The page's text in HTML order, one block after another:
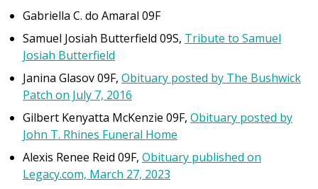
Gabriella C. do Amaral 09F
Samuel Josiah Butterfield 09S, Tribute to Samuel
Josiah Butterfield
Janina Glasov 09F, Obituary posted by The Bushwick
Patch on July 7, 2016
Gilbert Kenyatta McKenzie 09F, Obituary posted by
John T. Rhines Funeral Home
Alexis Renee Reid 09F, Obituary published on
Legacy.com, March 27, 2023